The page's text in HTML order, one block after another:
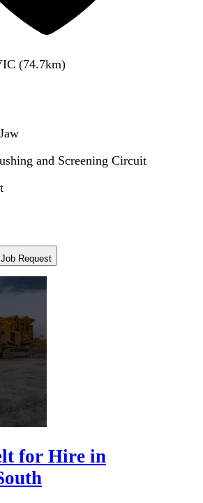
(74.7km)
and Screening Circuit
Request
for Hire in